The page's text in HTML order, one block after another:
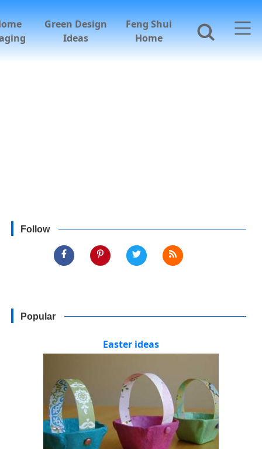
Green Design
Ideas
Feng Shui
Home
Follow
Popular
Easter ideas